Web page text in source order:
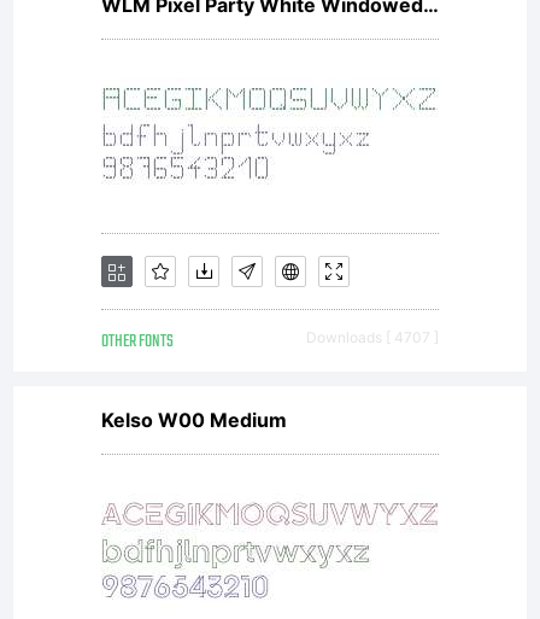
WLM Pixel Party White Windowed Regular
OTHER FONTS Downloads [ 4707 ]
Kelso W00 Medium